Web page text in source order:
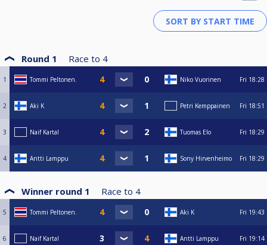
Round 1 Race to 4
1 Tommi Peltonen. Niko Vuorinen Fri 18:28
2 Aki K Petri Kemppainen Fri 18:51
3 Naif Kartal Tuomas Elo Fri 18:29
4 Antti Lamppu Sony Hirvenheimo Fri 18:29
Winner round 1 Race to 4
5 Tommi Peltonen. Aki K Fri 19:43
6 Naif Kartal Antti Lamppu Fri 19:14